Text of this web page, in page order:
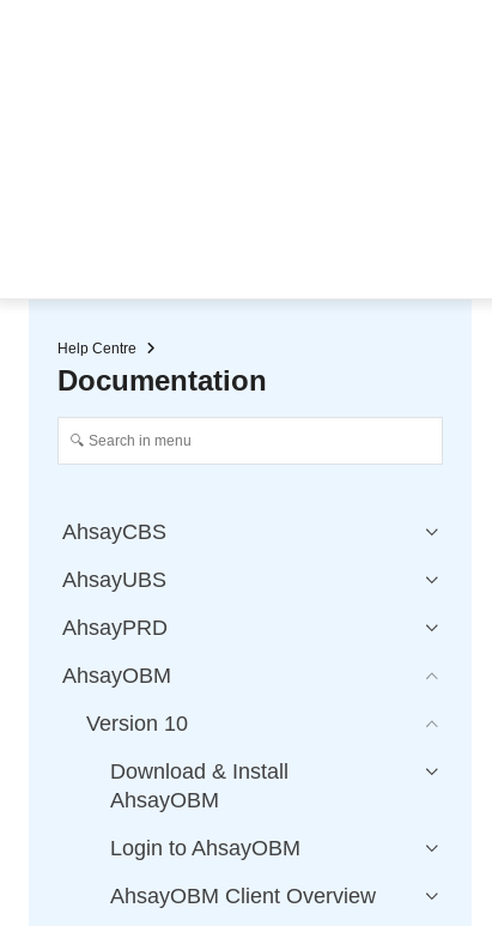
Help Centre
Documentation
AhsayCBS
AhsayUBS
AhsayPRD
AhsayOBM
Version 10
Download & Install
AhsayOBM
Login to AhsayOBM
AhsayOBM Client Overview